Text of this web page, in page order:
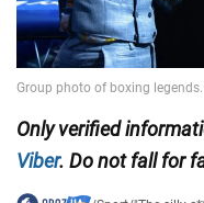
Only verified
Viber. Do not fall for